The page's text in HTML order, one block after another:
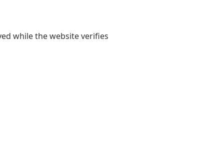
while the website verifies